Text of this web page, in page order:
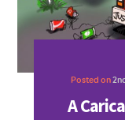
Posted on
A